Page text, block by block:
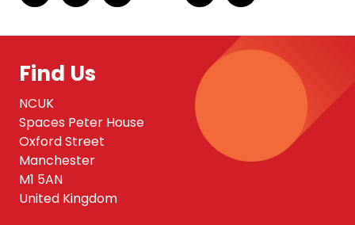
Find Us
NCUK
Spaces Peter House
Oxford Street
Manchester
M1 5AN
United Kingdom